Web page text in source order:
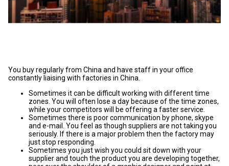
You buy regularly from China and have staff in your office
constantly liaising with factories in China.
Sometimes it can be difficult working with different time
zones. You will often lose a day because of the time zones,
while your competitors will be offering a faster service.
Sometimes there is poor communication by phone, skype
and e-mail. You feel as though suppliers are not taking you
seriously. If there is a major problem then the factory may
just stop responding.
Sometimes you just wish you could sit down with your
supplier and touch the product you are developing together,